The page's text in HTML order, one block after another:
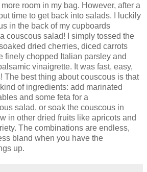
room in my bag. However, after a
time to get back into salads. I luckily
in the back of my cupboards
couscous salad! I simply tossed the
dried cherries, diced carrots
finely chopped Italian parsley and
vinaigrette. It was fast, easy,
The best thing about couscous is that
of ingredients: add marinated
and some feta for a
salad, or soak the couscous in
in other dried fruits like apricots and
The combinations are endless,
bland when you have the
up.